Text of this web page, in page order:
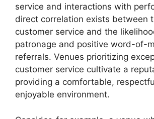
service and interactions with
direct correlation exists between
customer service and the
patronage and positive word-of-
referrals. Venues prioritizing
customer service cultivate a
providing a comfortable,
enjoyable environment.